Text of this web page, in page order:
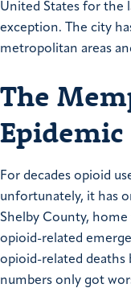
United States for the
exception. The city
metropolitan areas
The
Epidemic
For decades opioid
unfortunately, it has
Shelby County,
opioid-related
opioid-related deaths
numbers only got